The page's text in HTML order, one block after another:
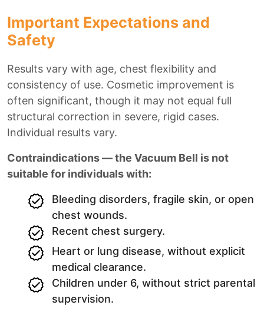
Important Expectations and
Safety
Results vary with age, chest flexibility and
consistency of use. Cosmetic improvement is
often significant, though it may not equal full
structural correction in severe, rigid cases.
Individual results vary.
Contraindications — the Vacuum Bell is not
suitable for individuals with:
Bleeding disorders, fragile skin, or open
chest wounds.
Recent chest surgery.
Heart or lung disease, without explicit
medical clearance.
Children under 6, without strict parental
supervision.